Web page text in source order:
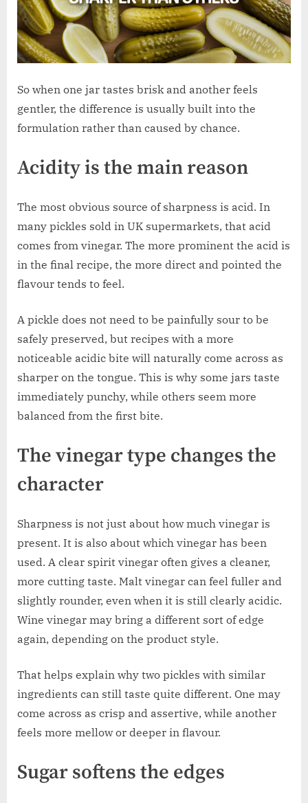
So when one jar tastes brisk and another feels
gentler, the difference is usually built into the
formulation rather than caused by chance.
Acidity is the main reason
The most obvious source of sharpness is acid. In
many pickles sold in UK supermarkets, that acid
comes from vinegar. The more prominent the acid is
in the final recipe, the more direct and pointed the
flavour tends to feel.
A pickle does not need to be painfully sour to be
safely preserved, but recipes with a more
noticeable acidic bite will naturally come across as
sharper on the tongue. This is why some jars taste
immediately punchy, while others seem more
balanced from the first bite.
The vinegar type changes the
character
Sharpness is not just about how much vinegar is
present. It is also about which vinegar has been
used. A clear spirit vinegar often gives a cleaner,
more cutting taste. Malt vinegar can feel fuller and
slightly rounder, even when it is still clearly acidic.
Wine vinegar may bring a different sort of edge
again, depending on the product style.
That helps explain why two pickles with similar
ingredients can still taste quite different. One may
come across as crisp and assertive, while another
feels more mellow or deeper in flavour.
Sugar softens the edges